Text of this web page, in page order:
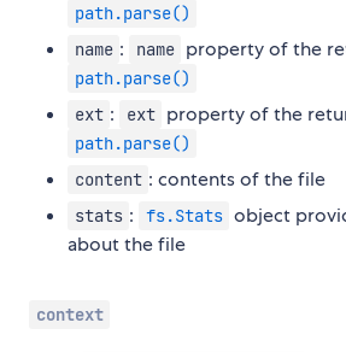
path.parse()
name : name property of the
path.parse()
ext : ext property of the
path.parse()
content : contents of the file
stats : fs.Stats object
about the file
context